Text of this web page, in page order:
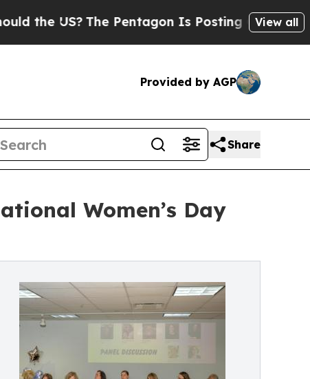
The Pentagon Is Posting Cryptic BiblicalView all
Provided by AGP
Share
Women’s Day